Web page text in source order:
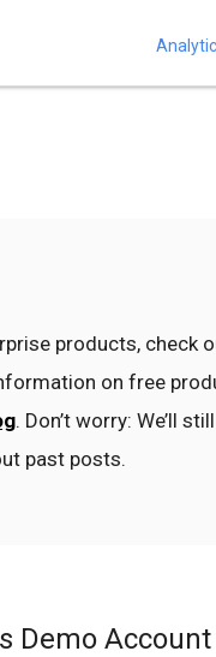
products, check
on free
. Don’t worry: We’ll
past posts.
Demo Account